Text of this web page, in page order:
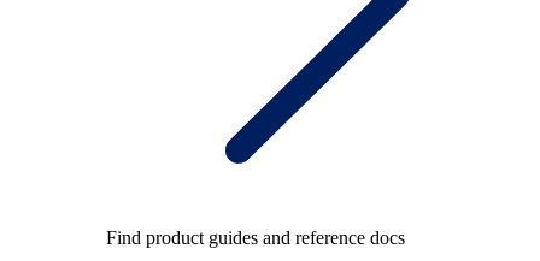
Find product guides and reference docs